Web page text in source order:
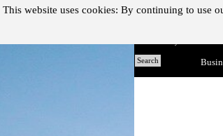
This website uses cookies: By continuing to use
Go to content
"Where you can find
Home
Search